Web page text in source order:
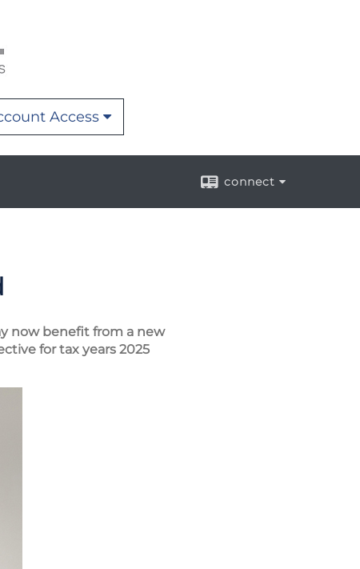
Access
connect
now benefit from a new
for tax years 2025